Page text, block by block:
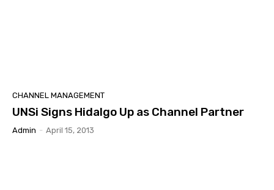
CHANNEL MANAGEMENT
UNSi Signs Hidalgo Up as Channel Partner
Admin - April 15, 2013